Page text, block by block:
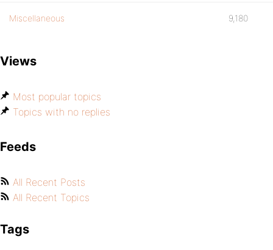
Miscellaneous 9,180
Views
Most popular topics
Topics with no replies
Feeds
All Recent Posts
All Recent Topics
Tags